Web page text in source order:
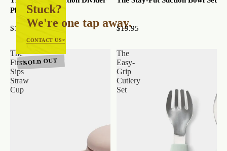
Stuck?
We're one tap away.
CONTACT US
Plate
$16.95 $19.95
The
First-
Sips
Straw
Cup
SOLD OUT
The
Easy-
Grip
Cutlery
Set